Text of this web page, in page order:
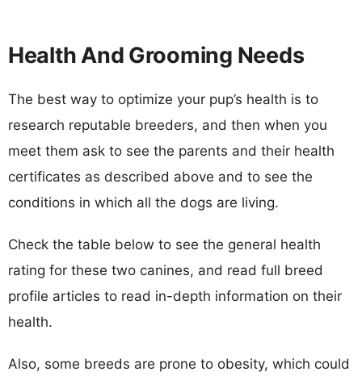
Health And Grooming Needs
The best way to optimize your pup’s health is to
research reputable breeders, and then when you
meet them ask to see the parents and their health
certificates as described above and to see the
conditions in which all the dogs are living.
Check the table below to see the general health
rating for these two canines, and read full breed
profile articles to read in-depth information on their
health.
Also, some breeds are prone to obesity, which could